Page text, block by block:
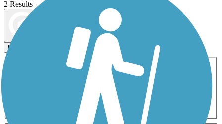
2 Results
Filters
ATV Bike Birding
Fishing Geocaching
Inline Skating
Mountain Biking
Snowmobiling Walking
Wheelchair